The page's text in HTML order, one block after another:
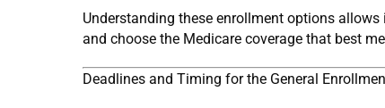
Understanding these enrollment options
and choose the Medicare coverage that best
Deadlines and Timing for the General